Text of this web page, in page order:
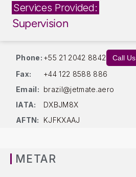
Services Provided:
Supervision
Phone: +55 21 2042 8842 Call Us
Fax:
+44 122 8588 886
Email: brazil@jetmate.aero
IATA:
DXBJM8X
AFTN:
KJFKXAAJ
METAR